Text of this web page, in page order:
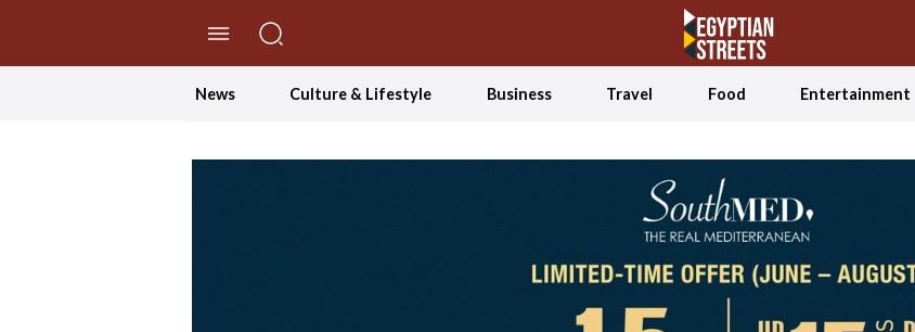
News Culture & Lifestyle Business Travel Food Entertainment